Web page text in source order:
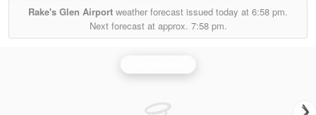
Rake's Glen Airport weather forecast issued today at 6:58 pm.
Next forecast at approx. 7:58 pm.